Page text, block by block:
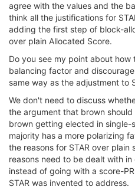
agree with the values and the
think all the justifications for
adding the first step of block-
over plain Allocated Score.
Do you see my point about how
balancing factor and
same way as the adjustment to
We don't need to discuss
the argument that brown should
brown getting elected in single-
majority has a more polarizing
the reasons for STAR over plain
reasons need to be dealt with
instead of going with a score-
STAR was invented to address.